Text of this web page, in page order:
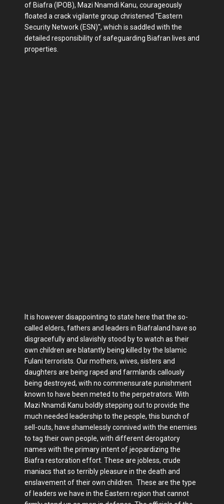
of Biafra (IPOB), Mazi Nnamdi Kanu, courageously
floated a crack vigilante group christened "Eastern
Security Network (ESN)", which is saddled with the
detailed responsibility of safeguarding Biafran lives and
properties.
It is however disappointing to state here that the so-
called elders, fathers and leaders in Biafraland have so
disgracefully and slavishly stood by to watch as their
own children are blatantly being killed by the Islamic
Fulani terrorists. Our mothers, wives, sisters and
daughters are being raped and farmlands callously
being destroyed, with no commensurate punishment
known to have been meted to the perpetrators. With
Mazi Nnamdi Kanu boldly stepping out to provide the
much needed leadership to the people, this bunch of
sell-outs, have shamelessly connived with the enemies
to tag their own people, with different derogatory
names with the primary intent of jeopardizing the
Biafra restoration effort. These are jobless, crude
maniacs that so terribly pleasure in the death and
enslavement of their own children. These are the type
of leaders we have in the Eastern region that cannot